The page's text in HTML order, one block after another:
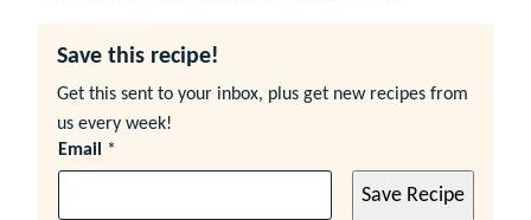
Save this recipe!
Get this sent to your inbox, plus get new recipes from
us every week!
Email *
Save Recipe